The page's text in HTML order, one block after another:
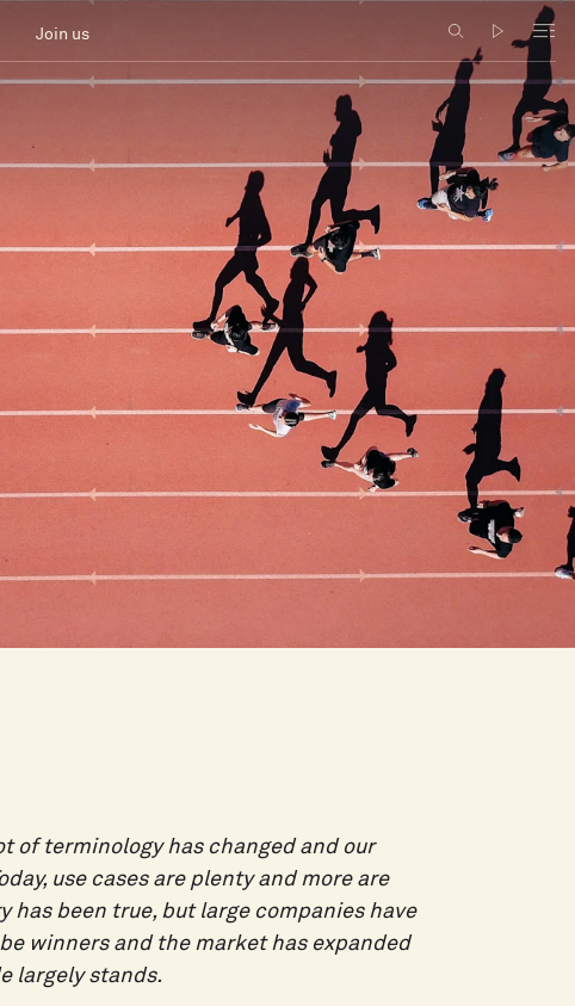
Join us
of terminology has changed and our
use cases are plenty and more are
been true, but large companies have
winners and the market has expanded
largely stands.